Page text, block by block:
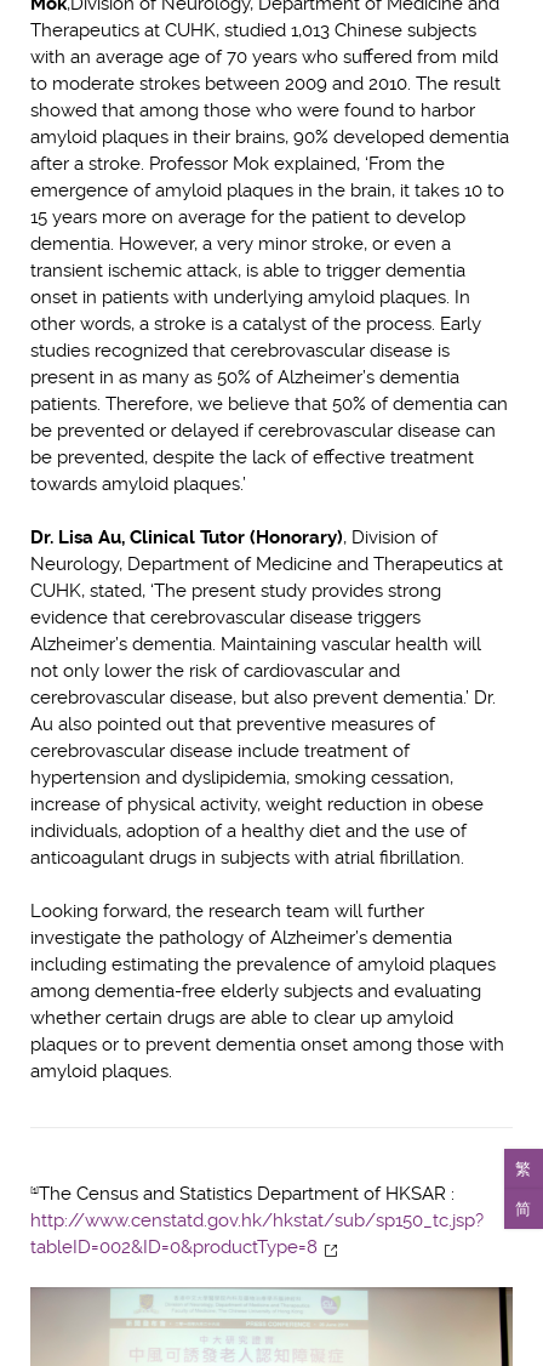
繁
简
Therapeutics at CUHK, studied 1,013 Chinese subjects
with an average age of 70 years who suffered from mild
to moderate strokes between 2009 and 2010. The result
showed that among those who were found to harbor
amyloid plaques in their brains, 90% developed dementia
after a stroke. Professor Mok explained, ‘From the
emergence of amyloid plaques in the brain, it takes 10 to
15 years more on average for the patient to develop
dementia. However, a very minor stroke, or even a
transient ischemic attack, is able to trigger dementia
onset in patients with underlying amyloid plaques. In
other words, a stroke is a catalyst of the process. Early
studies recognized that cerebrovascular disease is
present in as many as 50% of Alzheimer’s dementia
patients. Therefore, we believe that 50% of dementia can
be prevented or delayed if cerebrovascular disease can
be prevented, despite the lack of effective treatment
towards amyloid plaques.’
Dr. Lisa Au, Clinical Tutor (Honorary), Division of
Neurology, Department of Medicine and Therapeutics at
CUHK, stated, ‘The present study provides strong
evidence that cerebrovascular disease triggers
Alzheimer’s dementia. Maintaining vascular health will
not only lower the risk of cardiovascular and
cerebrovascular disease, but also prevent dementia.’ Dr.
Au also pointed out that preventive measures of
cerebrovascular disease include treatment of
hypertension and dyslipidemia, smoking cessation,
increase of physical activity, weight reduction in obese
individuals, adoption of a healthy diet and the use of
anticoagulant drugs in subjects with atrial fibrillation.
Looking forward, the research team will further
investigate the pathology of Alzheimer’s dementia
including estimating the prevalence of amyloid plaques
among dementia-free elderly subjects and evaluating
whether certain drugs are able to clear up amyloid
plaques or to prevent dementia onset among those with
amyloid plaques.
[1]The Census and Statistics Department of HKSAR :
http://www.censtatd.gov.hk/hkstat/sub/sp150_tc.jsp?
tableID=002&ID=0&productType=8